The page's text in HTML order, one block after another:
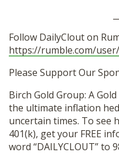
Follow DailyClout on
https://rumble.com/
Please Support Our
Birch Gold Group: A
the ultimate inflation
uncertain times. To see
401(k), get your FREE
word “DAILYCLOUT” to